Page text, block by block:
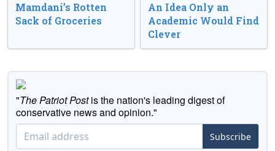
Mamdani’s Rotten
Sack of Groceries
An Idea Only an
Academic Would Find
Clever
"The Patriot Postis the nation's leading digest of
conservative news and opinion."
Subscribe